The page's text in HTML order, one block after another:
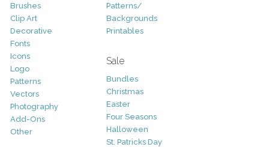
Brushes
Clip Art
Decorative
Fonts
Icons
Logo
Patterns
Vectors
Photography
Add-Ons
Other
Patterns/
Backgrounds
Printables
Sale
Bundles
Christmas
Easter
Four Seasons
Halloween
St. Patricks Day